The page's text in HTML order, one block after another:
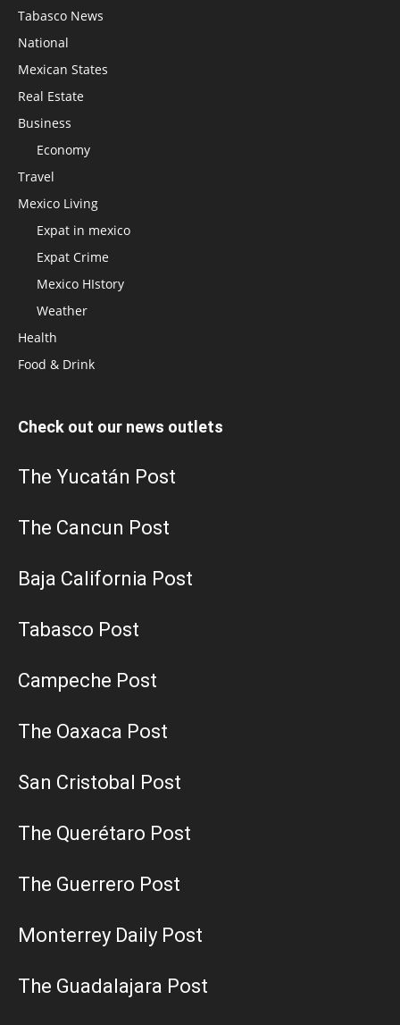
Tabasco News
National
Mexican States
Real Estate
Business
Economy
Travel
Mexico Living
Expat in mexico
Expat Crime
Mexico HIstory
Weather
Health
Food & Drink
Check out our news outlets
The Yucatán Post
The Cancun Post
Baja California Post
Tabasco Post
Campeche Post
The Oaxaca Post
San Cristobal Post
The Querétaro Post
The Guerrero Post
Monterrey Daily Post
The Guadalajara Post